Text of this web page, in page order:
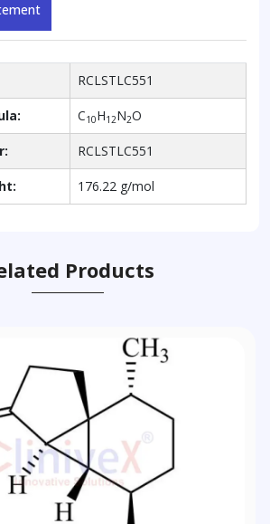
RCLSTLC551
C10H12N2O
RCLSTLC551
176.22 g/mol
Products